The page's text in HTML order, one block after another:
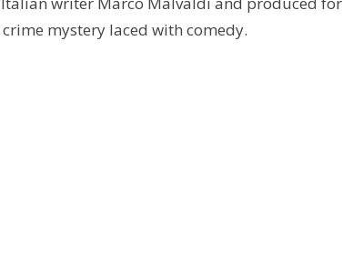
mystery laced with comedy.